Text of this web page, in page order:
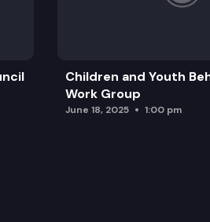
Children and Youth
Work Group
June 18, 2025 1:00 pm